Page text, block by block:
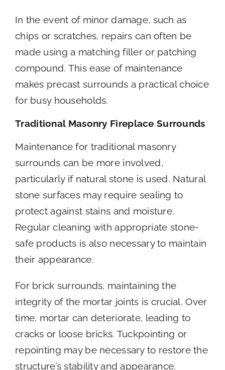
In the event of minor damage, such as
chips or scratches, repairs can often be
made using a matching filler or patching
compound. This ease of maintenance
makes precast surrounds a practical choice
for busy households.
Traditional Masonry Fireplace Surrounds
Maintenance for traditional masonry
surrounds can be more involved,
particularly if natural stone is used. Natural
stone surfaces may require sealing to
protect against stains and moisture.
Regular cleaning with appropriate stone-
safe products is also necessary to maintain
their appearance.
For brick surrounds, maintaining the
integrity of the mortar joints is crucial. Over
time, mortar can deteriorate, leading to
cracks or loose bricks. Tuckpointing or
repointing may be necessary to restore the
structure’s stability and appearance.